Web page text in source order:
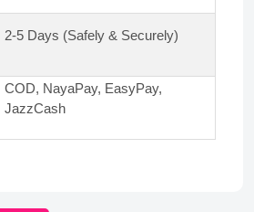
2-5 Days (Safely & Securely)
COD, NayaPay, EasyPay,
JazzCash